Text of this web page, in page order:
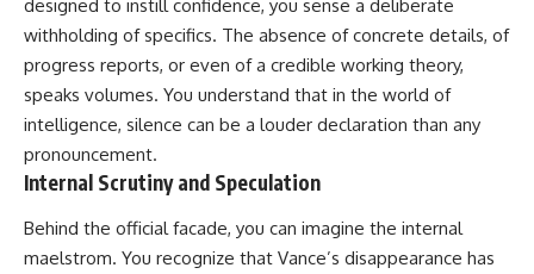
designed to instill confidence, you sense a deliberate
withholding of specifics. The absence of concrete details, of
progress reports, or even of a credible working theory,
speaks volumes. You understand that in the world of
intelligence, silence can be a louder declaration than any
pronouncement.
Internal Scrutiny and Speculation
Behind the official facade, you can imagine the internal
maelstrom. You recognize that Vance’s disappearance has